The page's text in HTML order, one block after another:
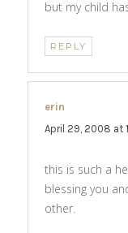
but my child
REPLY
erin
April 29, 2008 at
this is such a
blessing you
other.